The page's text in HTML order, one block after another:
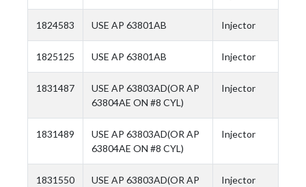
1824583 USE AP 63801AB Injector
1825125 USE AP 63801AB Injector
1831487
USE AP 63803AD(OR AP
63804AE ON #8 CYL)
Injector
1831489
USE AP 63803AD(OR AP
63804AE ON #8 CYL)
Injector
1831550
USE AP 63803AD(OR AP
Injector